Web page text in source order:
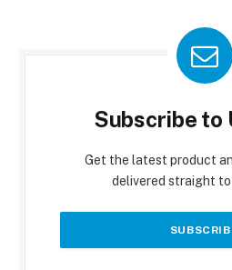
Subscribe to
Get the latest product
delivered straight to